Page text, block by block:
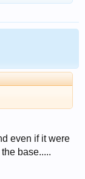
even if it were
base.....